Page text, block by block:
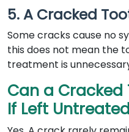
5. A Cracked
Some cracks cause no
this does not mean the
treatment is
Can a Cracked
If Left